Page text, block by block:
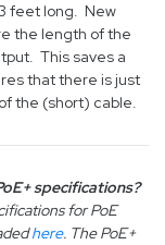
feet long. New
the length of the
This saves a
that there is just
the (short) cable.
specifications?
for PoE
here. The PoE+